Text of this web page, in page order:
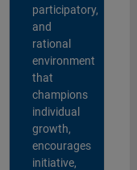
participatory,
and
rational
environment
that
champions
individual
growth,
encourages
initiative,